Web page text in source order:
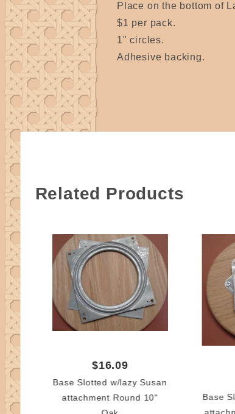
Place on the bottom of
$1 per pack.
1" circles.
Adhesive backing.
Related Products
$16.09
Base Slotted w/lazy Susan
attachment Round 10"
Base